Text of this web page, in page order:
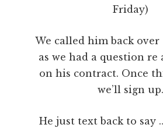
Friday)
We called him back over
as we had a question re
on his contract. Once
we’ll sign up.
He just text back to say